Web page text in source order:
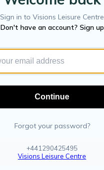
Sign in to Visions Leisure Centre
Don't have an account? Sign up
Continue
Forgot your password?
+441290425495
Visions Leisure Centre